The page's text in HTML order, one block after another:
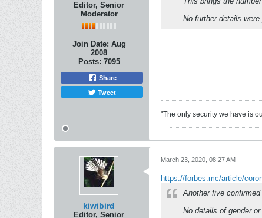
Editor, Senior
Moderator
Join Date: Aug
2008
Posts: 7095
Share
Tweet
No further details
"The only security we have is
kiwibird
Editor, Senior
March 23, 2020, 08:27 AM
https://forbes.mc/article/
Another five
No details of gender